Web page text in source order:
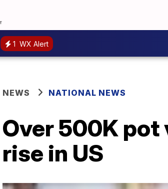
1 WX Alert
NEWS NATIONAL NEWS
Over 500K pot
rise in US